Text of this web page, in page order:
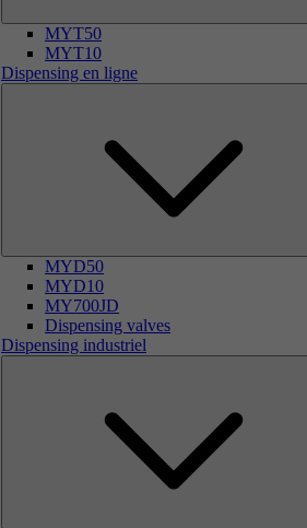
MYT50
MYT10
Dispensing en ligne
MYD50
MYD10
MY700JD
Dispensing valves
Dispensing industriel